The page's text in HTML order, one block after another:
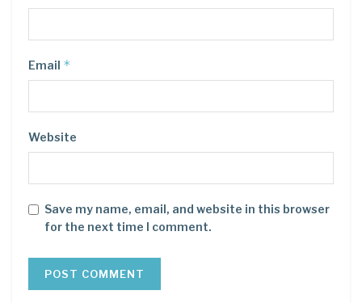
Email *
Website
Save my name, email, and website in this browser
for the next time I comment.